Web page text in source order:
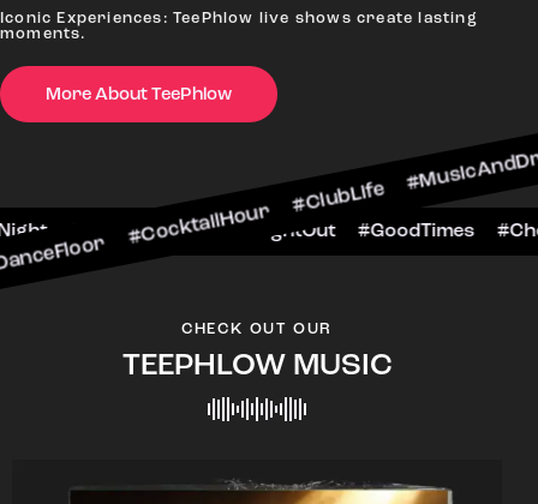
Iconic Experiences: TeePhlow live shows create lasting
moments.
More About TeePhlow#ClubLife #MusicAndDrinks
#VIPExperience #NightOut
CHECK OUT OUR
TEEPHLOW MUSIC